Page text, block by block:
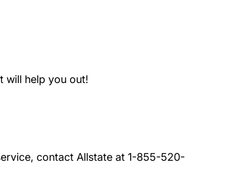
will help you out!
contact Allstate at 1-855-520-